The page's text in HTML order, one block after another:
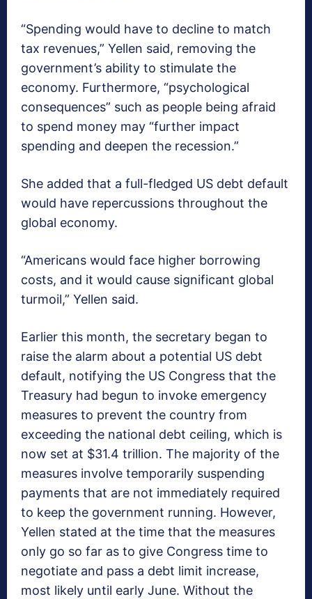
“Spending would have to decline to match
tax revenues,” Yellen said, removing the
government’s ability to stimulate the
economy. Furthermore, “psychological
consequences” such as people being afraid
to spend money may “further impact
spending and deepen the recession.”
She added that a full-fledged US debt default
would have repercussions throughout the
global economy.
“Americans would face higher borrowing
costs, and it would cause significant global
turmoil,” Yellen said.
Earlier this month, the secretary began to
raise the alarm about a potential US debt
default, notifying the US Congress that the
Treasury had begun to invoke emergency
measures to prevent the country from
exceeding the national debt ceiling, which is
now set at $31.4 trillion. The majority of the
measures involve temporarily suspending
payments that are not immediately required
to keep the government running. However,
Yellen stated at the time that the measures
only go so far as to give Congress time to
negotiate and pass a debt limit increase,
most likely until early June. Without the